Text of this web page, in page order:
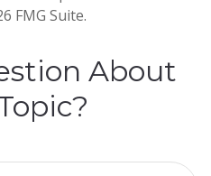
FMG Suite.
About